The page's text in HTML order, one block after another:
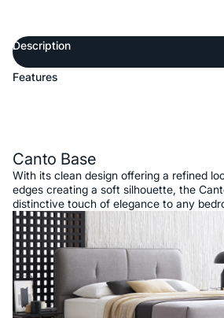
Description
Features
Canto Base
With its clean design offering a refined
edges creating a soft silhouette, the
distinctive touch of elegance to any